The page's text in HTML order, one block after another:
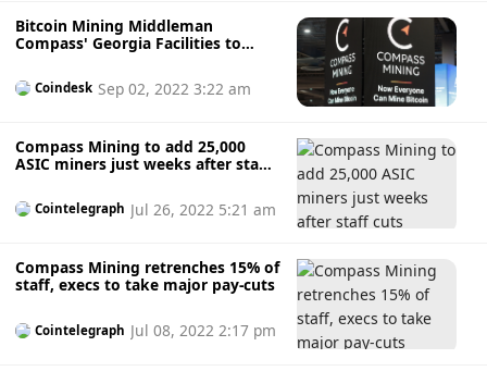
Bitcoin Mining Middleman
Compass' Georgia Facilities to
Coindesk Sep 02, 2022 3:22 am
Compass Mining to add 25,000
ASIC miners just weeks after staff
Cointelegraph Jul 26, 2022 5:21 am
Compass Mining retrenches 15% of
staff, execs to take major pay-cuts
Cointelegraph Jul 08, 2022 2:17 pm